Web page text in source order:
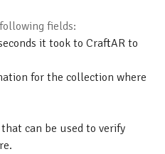
fields:
it took to CraftAR to
for the collection where
can be used to verify